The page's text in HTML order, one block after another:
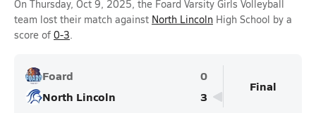
On Thursday, Oct 9, 2025, the Foard Varsity Girls Volleyball
team lost their match against North Lincoln High School by a
score of 0-3.
Foard
0
North Lincoln
3
Final